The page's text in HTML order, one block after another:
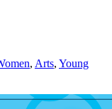
, Arts, Young